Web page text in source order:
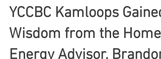
YCCBC Kamloops Gained